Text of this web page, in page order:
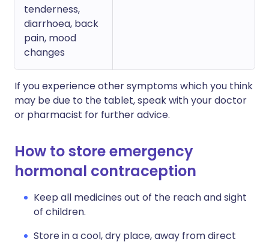
tenderness,
diarrhoea, back
pain, mood
changes
If you experience other symptoms which you think
may be due to the tablet, speak with your doctor
or pharmacist for further advice.
How to store emergency
hormonal contraception
Keep all medicines out of the reach and sight
of children.
Store in a cool, dry place, away from direct